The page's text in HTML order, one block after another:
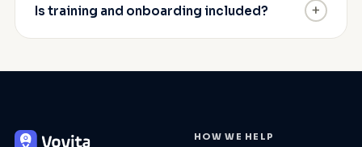
Is training and onboarding included? +
HOW WE HELP